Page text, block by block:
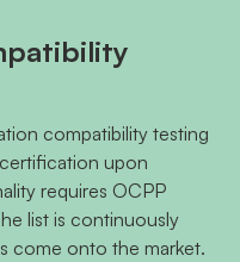
compatibility testing
upon
requires OCPP
list is continuously
come onto the market.